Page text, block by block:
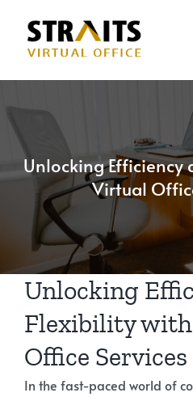
content
Unlocking
Virtual
Unlocking
Flexibility
Office Services
In the fast-paced world of